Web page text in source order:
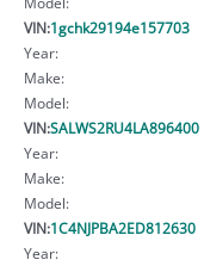
VIN:1gchk29194e157703
Year:
Make:
Model:
VIN:SALWS2RU4LA896400
Year:
Make:
Model:
VIN:1C4NJPBA2ED812630
Year: